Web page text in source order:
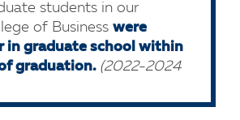
students in our
of Business were
in graduate school within
graduation. (2022-2024